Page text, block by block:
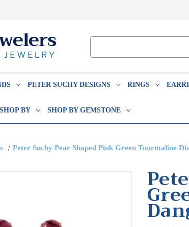
PETER SUCHY DESIGNS RINGS
SHOP BY SHOP BY GEMSTONE
Peter Suchy Pear Shaped Pink Green Tourmaline